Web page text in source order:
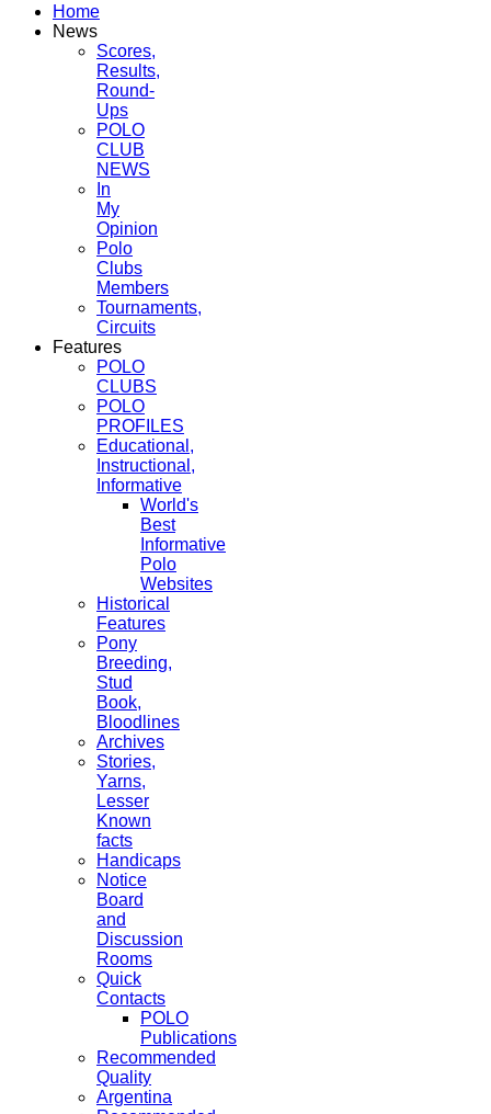
Home
News
Scores,
Results,
Round-
Ups
POLO
CLUB
NEWS
In
My
Opinion
Polo
Clubs
Members
Tournaments,
Circuits
Features
POLO
CLUBS
POLO
PROFILES
Educational,
Instructional,
Informative
World's
Best
Informative
Polo
Websites
Historical
Features
Pony
Breeding,
Stud
Book,
Bloodlines
Archives
Stories,
Yarns,
Lesser
Known
facts
Handicaps
Notice
Board
and
Discussion
Rooms
Quick
Contacts
POLO
Publications
Recommended
Quality
Argentina